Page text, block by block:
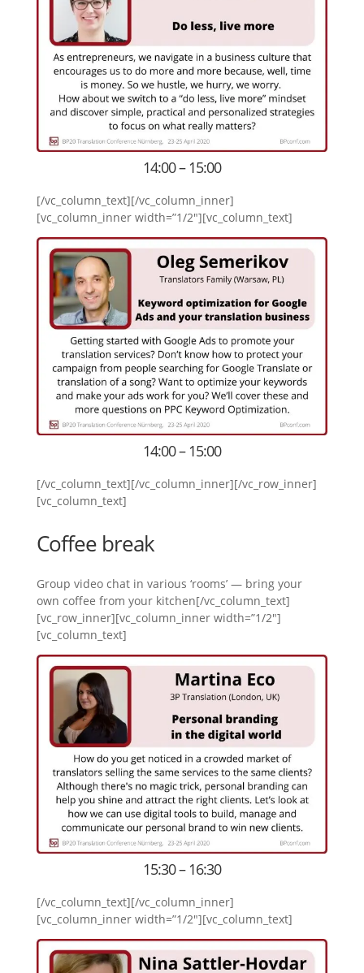
14:00 – 15:00
[/vc_column_text][/vc_column_inner]
[vc_column_inner width=”1/2″][vc_column_text]
14:00 – 15:00
[/vc_column_text][/vc_column_inner][/vc_row_inner]
[vc_column_text]
Coffee break
Group video chat in various ‘rooms’ — bring your
own coffee from your kitchen[/vc_column_text]
[vc_row_inner][vc_column_inner width=”1/2″]
[vc_column_text]
15:30 – 16:30
[/vc_column_text][/vc_column_inner]
[vc_column_inner width=”1/2″][vc_column_text]